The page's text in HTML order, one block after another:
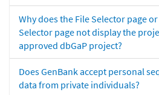
Why does the File Selector page
Selector page not display the
approved dbGaP project?
Does GenBank accept personal
data from private individuals?